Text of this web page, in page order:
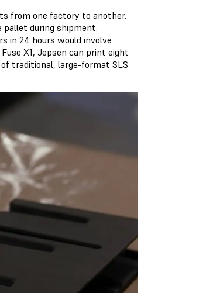
from one factory to another.
pallet during shipment.
in 24 hours would involve
X1, Jepsen can print eight
traditional, large-format SLS